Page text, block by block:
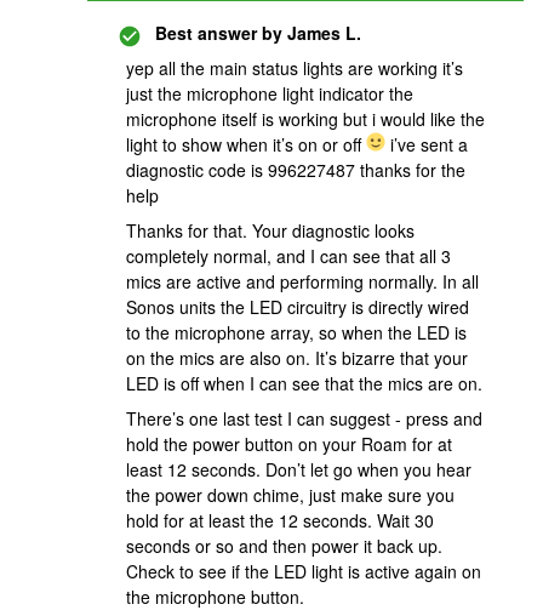
Best answer by James L.
yep all the main status lights are working it’s
just the microphone light indicator the
microphone itself is working but i would like the
light to show when it’s on or off
i’ve sent a
diagnostic code is 996227487 thanks for the
help
Thanks for that. Your diagnostic looks
completely normal, and I can see that all 3
mics are active and performing normally. In all
Sonos units the LED circuitry is directly wired
to the microphone array, so when the LED is
on the mics are also on. It’s bizarre that your
LED is off when I can see that the mics are on.
There’s one last test I can suggest - press and
hold the power button on your Roam for at
least 12 seconds. Don’t let go when you hear
the power down chime, just make sure you
hold for at least the 12 seconds. Wait 30
seconds or so and then power it back up.
Check to see if the LED light is active again on
the microphone button.